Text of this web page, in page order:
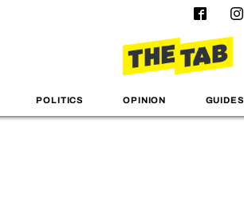
POLITICS OPINION GUIDES